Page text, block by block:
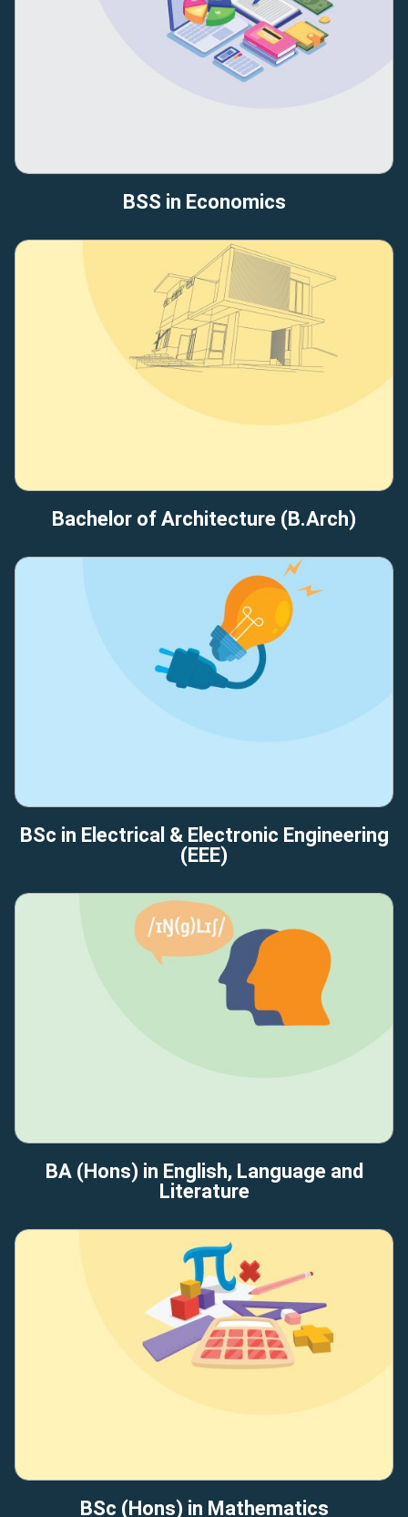
BSS in Economics
Bachelor of Architecture (B.Arch)
BSc in Electrical & Electronic Engineering
(EEE)
BA (Hons) in English, Language and
Literature
BSc (Hons) in Mathematics